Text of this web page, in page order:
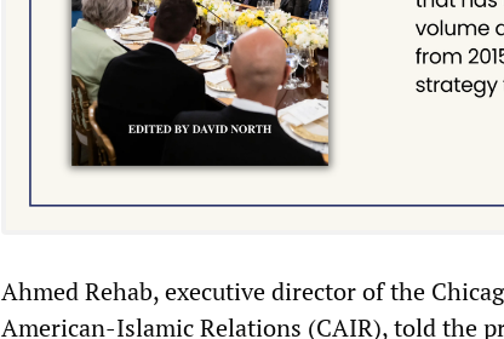
Ahmed Rehab, executive director of the
American-Islamic Relations (CAIR), told the